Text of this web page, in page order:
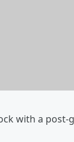
with a